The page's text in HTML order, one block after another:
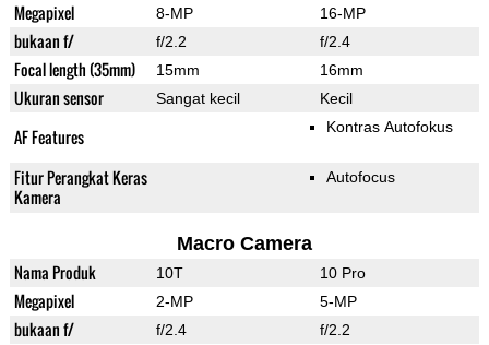
Megapixel 8-MP 16-MP
bukaan f/ f/2.2 f/2.4
Focal length (35mm) 15mm 16mm
Ukuran sensor Sangat kecil Kecil
AF Features Kontras Autofokus
Fitur Perangkat Keras
Kamera
Autofocus
Macro Camera
Nama Produk 10T 10 Pro
Megapixel 2-MP 5-MP
bukaan f/ f/2.4 f/2.2